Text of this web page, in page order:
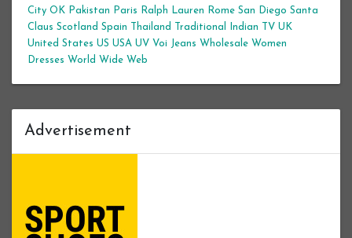
City OK Pakistan Paris Ralph Lauren Rome San Diego Santa
Claus Scotland Spain Thailand Traditional Indian TV UK
United States US USA UV Voi Jeans Wholesale Women
Dresses World Wide Web
Advertisement